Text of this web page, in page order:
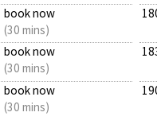
book now
(30 mins)
book now
(30 mins)
book now
(30 mins)